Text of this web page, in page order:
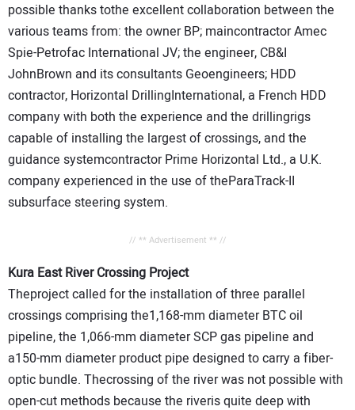
possible thanks tothe excellent collaboration between the
various teams from: the owner BP; maincontractor Amec
Spie-Petrofac International JV; the engineer, CB&I
JohnBrown and its consultants Geoengineers; HDD
contractor, Horizontal DrillingInternational, a French HDD
company with both the experience and the drillingrigs
capable of installing the largest of crossings, and the
guidance systemcontractor Prime Horizontal Ltd., a U.K.
company experienced in the use of theParaTrack-II
subsurface steering system.
// ** Advertisement ** //
Kura East River Crossing Project
Theproject called for the installation of three parallel
crossings comprising the1,168-mm diameter BTC oil
pipeline, the 1,066-mm diameter SCP gas pipeline and
a150-mm diameter product pipe designed to carry a fiber-
optic bundle. Thecrossing of the river was not possible with
open-cut methods because the riveris quite deep with